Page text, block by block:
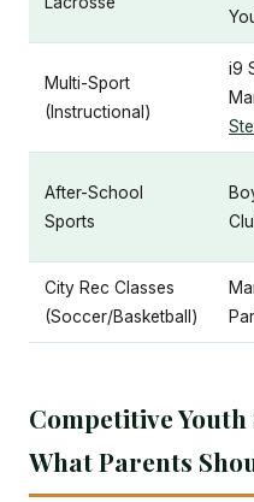
Multi-Sport
(Instructional)
i9
After-School
Sports
City Rec Classes
(Soccer/Basketball)
Competitive
What Parents